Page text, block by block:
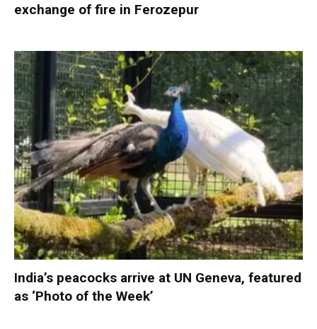
exchange of fire in Ferozepur
India’s peacocks arrive at UN Geneva, featured
as ‘Photo of the Week’